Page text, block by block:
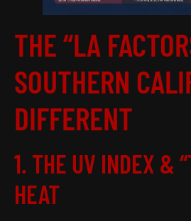
THE “LA
SOUTHERN
DIFFERENT
1. THE UV INDEX &
HEAT